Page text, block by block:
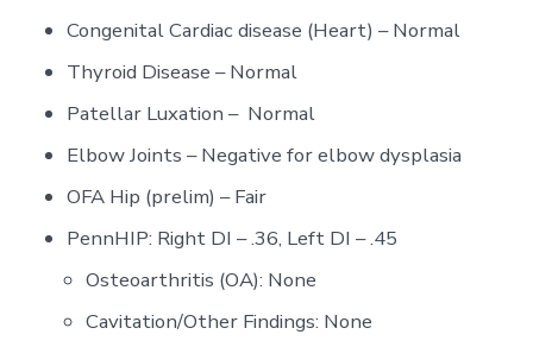
Congenital Cardiac disease (Heart) – Normal
Thyroid Disease – Normal
Patellar Luxation – Normal
Elbow Joints – Negative for elbow dysplasia
OFA Hip (prelim) – Fair
PennHIP: Right DI – .36, Left DI – .45
Osteoarthritis (OA): None
Cavitation/Other Findings: None